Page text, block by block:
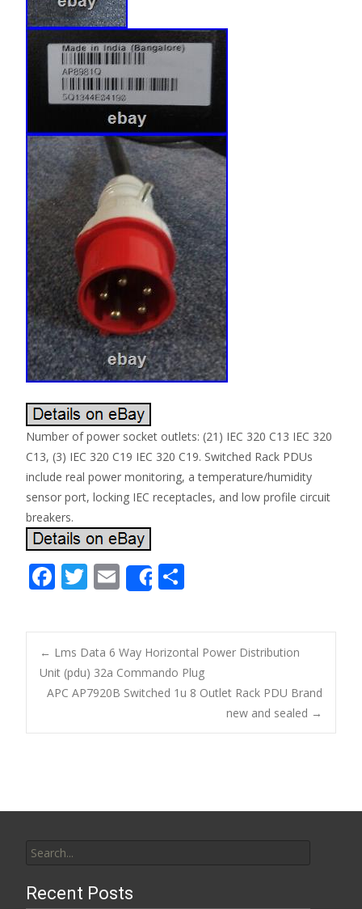
Number of power socket outlets: (21) IEC 320 C13 IEC 320
C13, (3) IEC 320 C19 IEC 320 C19. Switched Rack PDUs
include real power monitoring, a temperature/humidity
sensor port, locking IEC receptacles, and low profile circuit
breakers.
F
e
b
o
o
k
T
itt
er
E
m
ai
l
Share
ar
e
Post navigation
← Lms Data 6 Way Horizontal Power Distribution
Unit (pdu) 32a Commando Plug
APC AP7920B Switched 1u 8 Outlet Rack PDU Brand
new and sealed →
Recent Posts